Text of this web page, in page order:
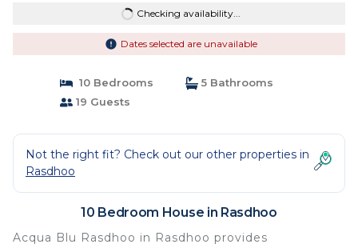
Checking availability...
Dates selected are unavailable
10 Bedrooms
5 Bathrooms
19 Guests
Not the right fit? Check out our other properties in
Rasdhoo
10 Bedroom House in Rasdhoo
Acqua Blu Rasdhoo in Rasdhoo provides